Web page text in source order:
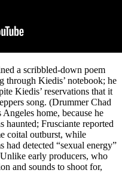
a scribbled-down poem
through Kiedis’ notebook; he
Kiedis’ reservations that it
song. (Drummer Chad
home, because he
haunted; Frusciante reported
coital outburst, while
detected “sexual energy”
early producers, who
and sounds to shoot for,